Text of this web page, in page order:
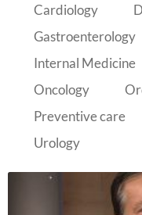
Cardiology
Gastroenterology
Internal Medicine
Oncology
Preventive care
Urology